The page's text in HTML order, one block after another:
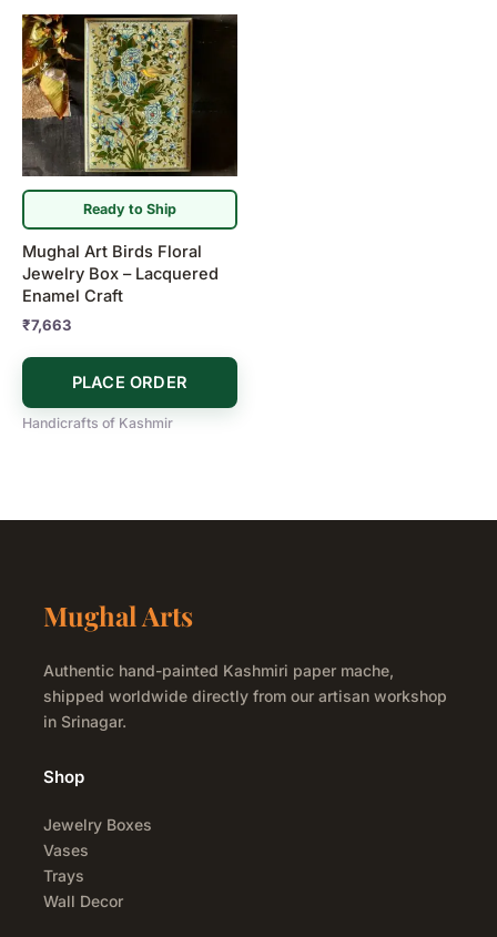
Ready to Ship
Mughal Art Birds Floral
Jewelry Box – Lacquered
Enamel Craft
₹7,663
PLACE ORDER
Handicrafts of Kashmir
Mughal Arts
Authentic hand-painted Kashmiri paper mache,
shipped worldwide directly from our artisan workshop
in Srinagar.
Shop
Jewelry Boxes
Vases
Trays
Wall Decor